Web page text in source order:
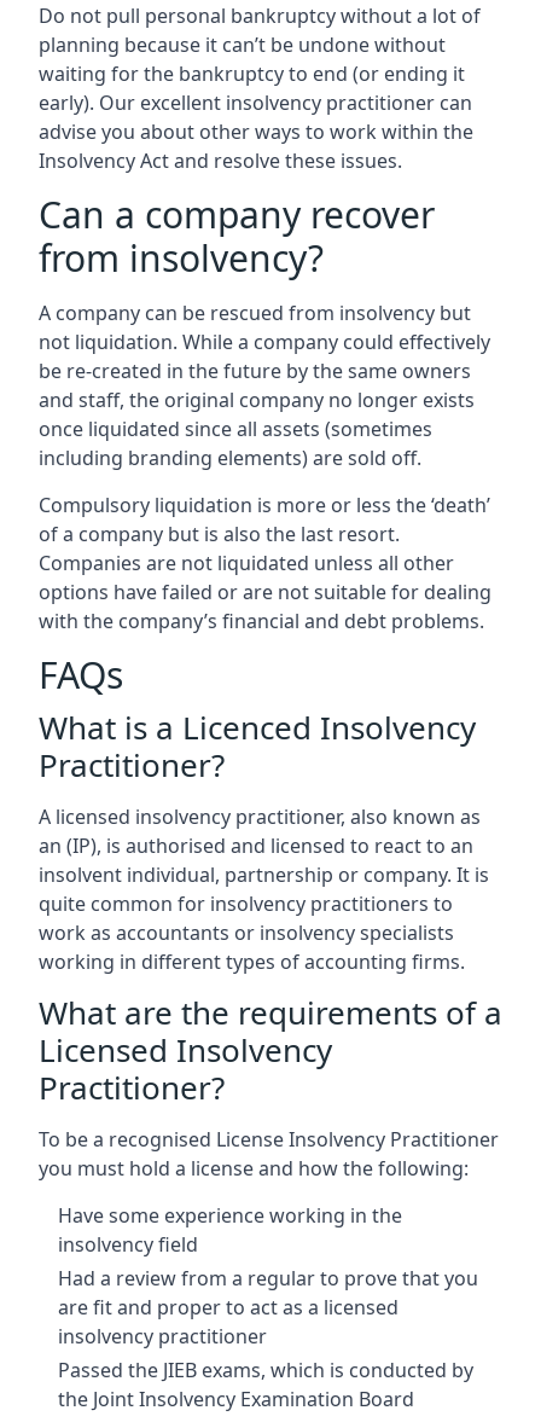
Do not pull personal bankruptcy without a lot of
planning because it can’t be undone without
waiting for the bankruptcy to end (or ending it
early). Our excellent insolvency practitioner can
advise you about other ways to work within the
Insolvency Act and resolve these issues.
Can a company recover
from insolvency?
A company can be rescued from insolvency but
not liquidation. While a company could effectively
be re-created in the future by the same owners
and staff, the original company no longer exists
once liquidated since all assets (sometimes
including branding elements) are sold off.
Compulsory liquidation is more or less the ‘death’
of a company but is also the last resort.
Companies are not liquidated unless all other
options have failed or are not suitable for dealing
with the company’s financial and debt problems.
FAQs
What is a Licenced Insolvency
Practitioner?
A licensed insolvency practitioner, also known as
an (IP), is authorised and licensed to react to an
insolvent individual, partnership or company. It is
quite common for insolvency practitioners to
work as accountants or insolvency specialists
working in different types of accounting firms.
What are the requirements of a
Licensed Insolvency
Practitioner?
To be a recognised License Insolvency Practitioner
you must hold a license and how the following:
Have some experience working in the
insolvency field
Had a review from a regular to prove that you
are fit and proper to act as a licensed
insolvency practitioner
Passed the JIEB exams, which is conducted by
the Joint Insolvency Examination Board